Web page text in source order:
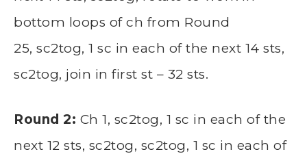
bottom loops of ch from Round
25, sc2tog, 1 sc in each of the next 14 sts,
sc2tog, join in first st – 32 sts.
Round 2: Ch 1, sc2tog, 1 sc in each of the
next 12 sts, sc2tog, sc2tog, 1 sc in each of